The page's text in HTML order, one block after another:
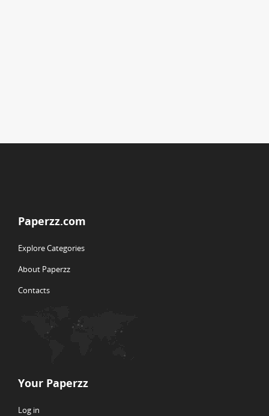
Paperzz.com
Explore Categories
About Paperzz
Contacts
Your Paperzz
Log in